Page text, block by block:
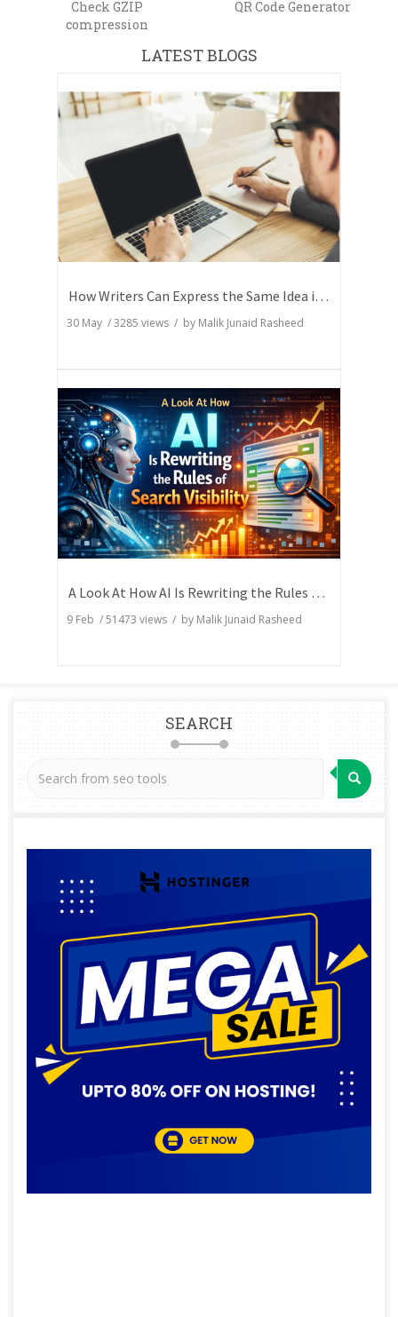
Check GZIP
compression
QR Code Generator
LATEST BLOGS
How Writers Can Express the Same Idea in Better Words?
30 May /3285 views / by Malik Junaid Rasheed
A Look At How AI Is Rewriting the Rules of Search Visibility
9 Feb /51473 views / by Malik Junaid Rasheed
SEARCH